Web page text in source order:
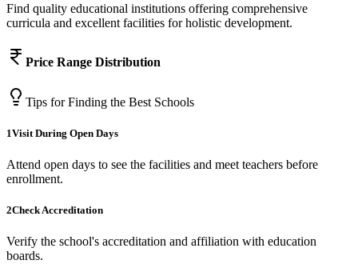
Find quality educational institutions offering comprehensive
curricula and excellent facilities for holistic development.
Price Range Distribution
Tips for Finding the Best Schools
1Visit During Open Days
Attend open days to see the facilities and meet teachers before
enrollment.
2Check Accreditation
Verify the school's accreditation and affiliation with education
boards.